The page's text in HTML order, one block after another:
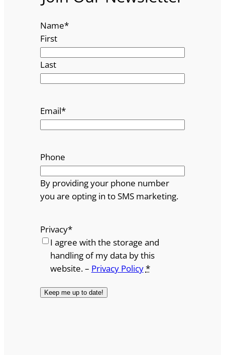
Name*
First
Last
Email*
Phone
By providing your phone number
you are opting in to SMS marketing.
Privacy*
I agree with the storage and
handling of my data by this
website. – Privacy Policy*